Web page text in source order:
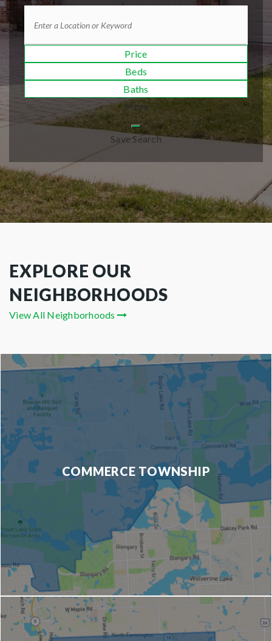
Price
Beds
Baths
More
Save Search
EXPLORE OUR
NEIGHBORHOODS
View All Neighborhoods
COMMERCE TOWNSHIP